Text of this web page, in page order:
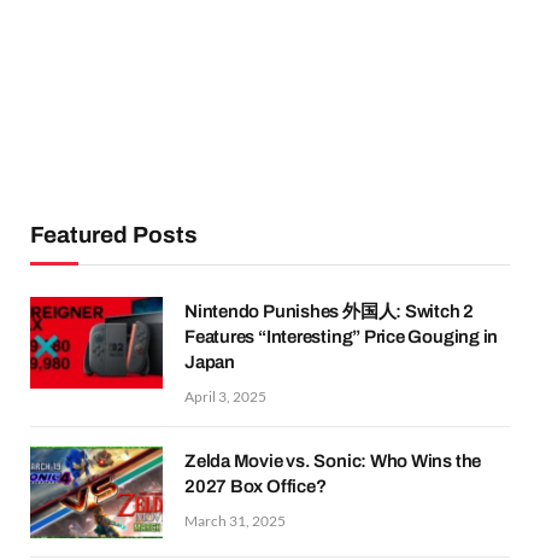
Featured Posts
Nintendo Punishes 外国人: Switch 2
Features “Interesting” Price Gouging in
Japan
April 3, 2025
Zelda Movie vs. Sonic: Who Wins the
2027 Box Office?
March 31, 2025